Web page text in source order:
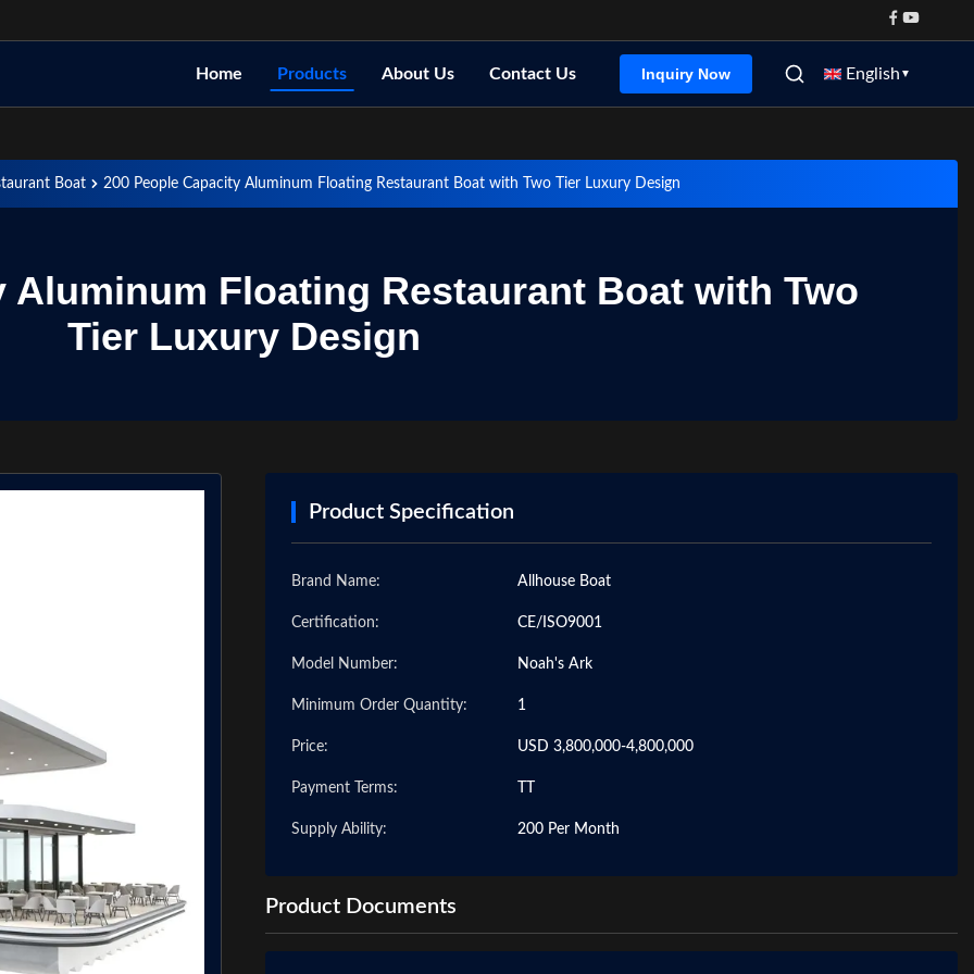
Home Products About Us Contact Us Inquiry Now English ▼
Boat 200 People Capacity Aluminum Floating Restaurant Boat with Two Tier Luxury Design
Aluminum Floating Restaurant Boat with Two
Tier Luxury Design
Product Specification
Brand Name: Allhouse Boat
Certification: CE/ISO9001
Model Number: Noah's Ark
Minimum Order Quantity: 1
Price: USD 3,800,000-4,800,000
Payment Terms:
Supply Ability: 200 Per Month
Product Documents